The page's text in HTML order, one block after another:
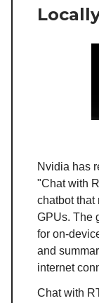
Nvidia has
"Chat with
chatbot that
GPUs. The
for on-
and
internet
Chat with